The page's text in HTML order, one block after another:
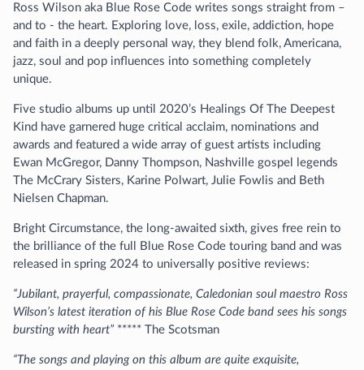
Ross Wilson aka Blue Rose Code writes songs straight from –
and to - the heart. Exploring love, loss, exile, addiction, hope
and faith in a deeply personal way, they blend folk, Americana,
jazz, soul and pop influences into something completely
unique.
Five studio albums up until 2020’s Healings Of The Deepest
Kind have garnered huge critical acclaim, nominations and
awards and featured a wide array of guest artists including
Ewan McGregor, Danny Thompson, Nashville gospel legends
The McCrary Sisters, Karine Polwart, Julie Fowlis and Beth
Nielsen Chapman.
Bright Circumstance, the long-awaited sixth, gives free rein to
the brilliance of the full Blue Rose Code touring band and was
released in spring 2024 to universally positive reviews:
“Jubilant, prayerful, compassionate, Caledonian soul maestro Ross
Wilson’s latest iteration of his Blue Rose Code band sees his songs
bursting with heart” ***** The Scotsman
“The songs and playing on this album are quite exquisite,